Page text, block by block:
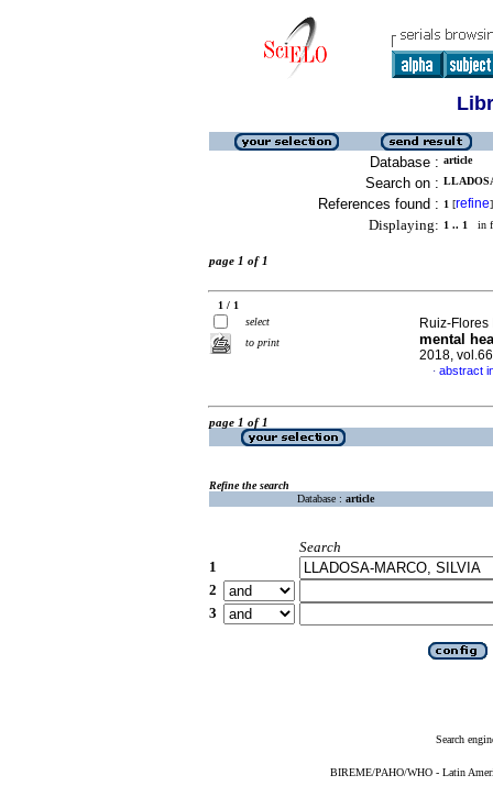
Database : article
Search on :
References found : 1 [refine]
Displaying: 1 .. 1 in
page 1 of 1
1 / 1
select
to print
Ruiz-
mental
2018,
· abstract
page 1 of 1
Refine the search
Database : article
Search
1
2
3
Search
BIREME/PAHO/WHO - Latin